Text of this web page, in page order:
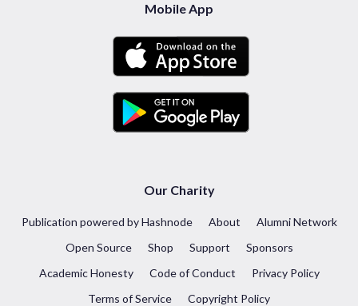
Mobile App
Our Charity
Publication powered by Hashnode About
Alumni Network
Open Source
Shop Support
Sponsors
Academic Honesty
Code of Conduct
Privacy Policy
Terms of Service
Copyright Policy